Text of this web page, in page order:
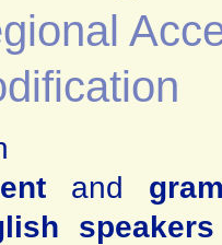
and
speakers